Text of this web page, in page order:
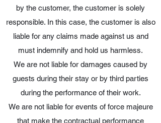
by the customer, the customer is solely
responsible. In this case, the customer is also
liable for any claims made against us and
must indemnify and hold us harmless.
We are not liable for damages caused by
guests during their stay or by third parties
during the performance of their work.
We are not liable for events of force majeure
that make the contractual performance